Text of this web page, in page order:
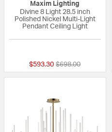
Maxim Lighting
Divine 8 Light 28.5 inch
Polished Nickel Multi-Light
Pendant Ceiling Light
$593.30 Price reduced from
$698.00to